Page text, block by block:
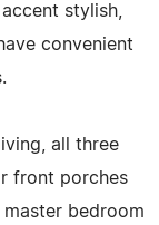
stylish,
convenient
all three
front porches
bedroom